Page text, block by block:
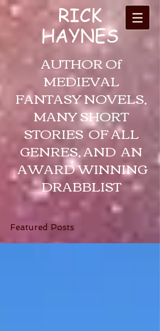
RICK
HAYNES
AUTHOR Of
MEDIEVAL
FANTASY NOVELS,
MANY SHORT
STORIES OF ALL
GENRES, AND AN
AWARD WINNING
DRABBLIST
Featured Posts